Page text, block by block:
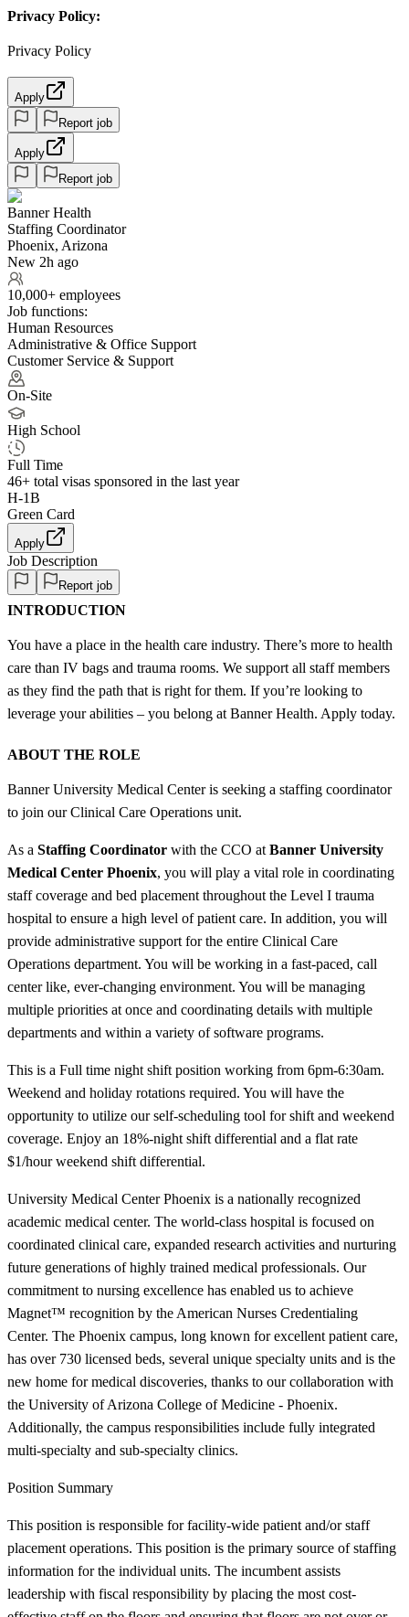
Privacy Policy:
Privacy Policy
Apply
Report job
Apply
Report job
Banner Health
Staffing Coordinator
Phoenix, Arizona
New 2h ago
10,000+ employees
Job functions:
Human Resources
Administrative & Office Support
Customer Service & Support
On-Site
High School
Full Time
46+ total visas sponsored in the last year
H-1B
Green Card
Apply
Job Description
Report job
INTRODUCTION
You have a place in the health care industry. There’s more to health
care than IV bags and trauma rooms. We support all staff members
as they find the path that is right for them. If you’re looking to
leverage your abilities – you belong at Banner Health. Apply today.
ABOUT THE ROLE
Banner University Medical Center is seeking a staffing coordinator
to join our Clinical Care Operations unit.
As a Staffing Coordinator with the CCO at Banner University
Medical Center Phoenix, you will play a vital role in coordinating
staff coverage and bed placement throughout the Level I trauma
hospital to ensure a high level of patient care. In addition, you will
provide administrative support for the entire Clinical Care
Operations department. You will be working in a fast-paced, call
center like, ever-changing environment. You will be managing
multiple priorities at once and coordinating details with multiple
departments and within a variety of software programs.
This is a Full time night shift position working from 6pm-6:30am.
Weekend and holiday rotations required. You will have the
opportunity to utilize our self-scheduling tool for shift and weekend
coverage. Enjoy an 18%-night shift differential and a flat rate
$1/hour weekend shift differential.
University Medical Center Phoenix is a nationally recognized
academic medical center. The world-class hospital is focused on
coordinated clinical care, expanded research activities and nurturing
future generations of highly trained medical professionals. Our
commitment to nursing excellence has enabled us to achieve
Magnet™ recognition by the American Nurses Credentialing
Center. The Phoenix campus, long known for excellent patient care,
has over 730 licensed beds, several unique specialty units and is the
new home for medical discoveries, thanks to our collaboration with
the University of Arizona College of Medicine - Phoenix.
Additionally, the campus responsibilities include fully integrated
multi-specialty and sub-specialty clinics.
Position Summary
This position is responsible for facility-wide patient and/or staff
placement operations. This position is the primary source of staffing
information for the individual units. The incumbent assists
leadership with fiscal responsibility by placing the most cost-